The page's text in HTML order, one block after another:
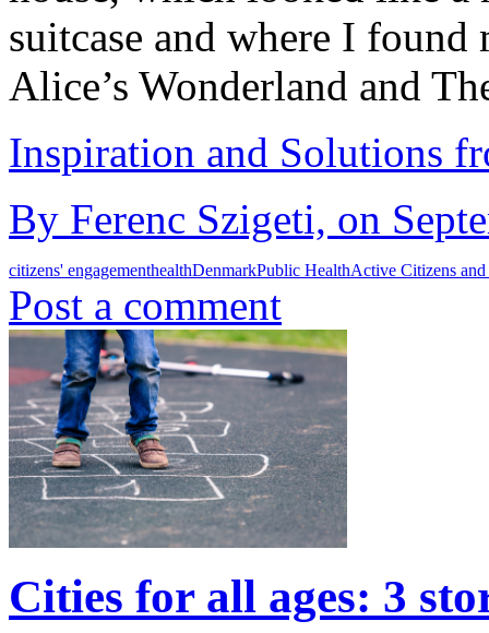
suitcase and where I found
Alice’s Wonderland and
Inspiration and Solutions
By Ferenc Szigeti, on
citizens' engagementhealthDenmarkPublic HealthActive Citizens and
Post a comment
Cities for all ages: 3